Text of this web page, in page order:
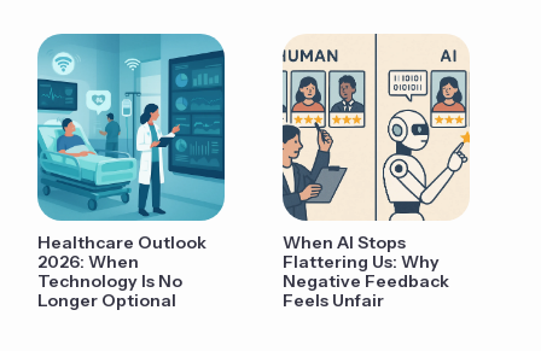
Healthcare Outlook
2026: When
Technology Is No
Longer Optional
When AI Stops
Flattering Us: Why
Negative Feedback
Feels Unfair